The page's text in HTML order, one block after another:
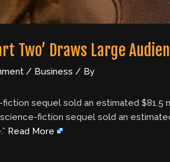
Two’ Draws Large
/ Business / By
sequel sold an estimated $81.5
science-fiction sequel sold an
Read More